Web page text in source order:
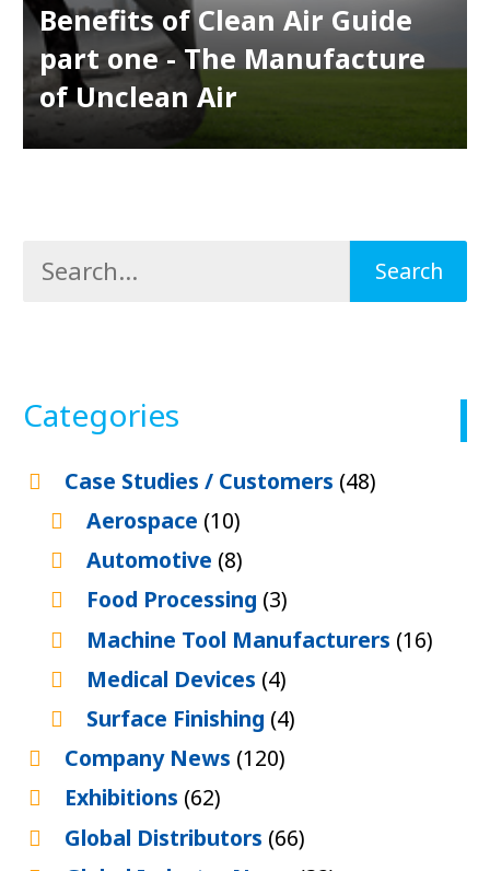
Benefits of Clean Air Guide
part one - The Manufacture
of Unclean Air
Categories
Case Studies / Customers (48)
Aerospace (10)
Automotive (8)
Food Processing (3)
Machine Tool Manufacturers (16)
Medical Devices (4)
Surface Finishing (4)
Company News (120)
Exhibitions (62)
Global Distributors (66)